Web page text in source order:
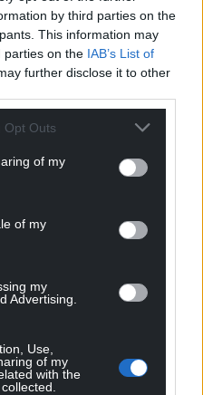
by third parties on the
This information may
parties on the IAB’s List of
further disclose it to other
Opt Outs
of my
of my
my
Advertising.
Use,
of my
with the
Email
today
not-for-
for the people of